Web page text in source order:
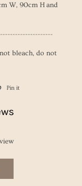
W, 90cm H and
bleach, do not
Pin it